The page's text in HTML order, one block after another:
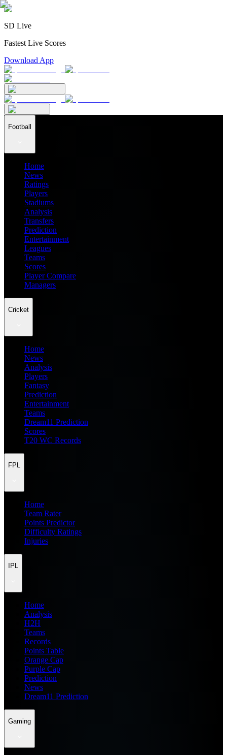
SD Live
Fastest Live Scores
Download App
Football
Home
News
Ratings
Players
Stadiums
Analysis
Transfers
Prediction
Entertainment
Leagues
Teams
Scores
Player Compare
Managers
Cricket
Home
News
Analysis
Players
Fantasy
Prediction
Entertainment
Teams
Dream11 Prediction
Scores
T20 WC Records
FPL
Home
Team Rater
Points Predictor
Difficulty Ratings
Injuries
IPL
Home
Analysis
H2H
Teams
Records
Points Table
Orange Cap
Purple Cap
Prediction
News
Dream11 Prediction
Gaming